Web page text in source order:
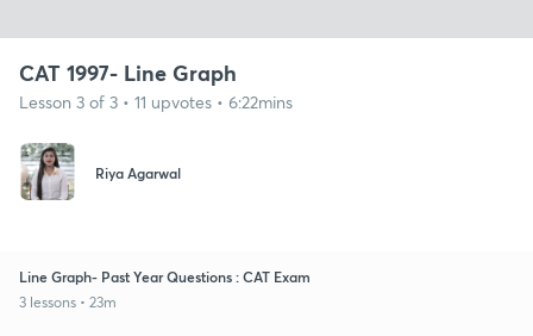
CAT 1997- Line Graph
Lesson 3 of 3 • 11 upvotes • 6:22mins
Riya Agarwal
Line Graph- Past Year Questions : CAT Exam
3 lessons • 23m